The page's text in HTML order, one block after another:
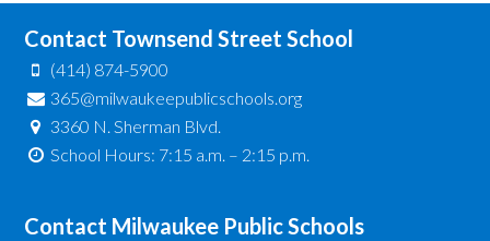
Contact Townsend Street School
(414) 874-5900
365@milwaukeepublicschools.org
3360 N. Sherman Blvd.
School Hours: 7:15 a.m. – 2:15 p.m.
Contact Milwaukee Public Schools